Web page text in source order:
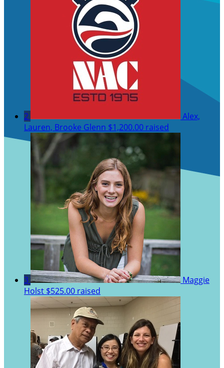
2
Alex,
Lauren, Brooke Glenn $1,200.00 raised
3
Maggie
Holst $525.00 raised